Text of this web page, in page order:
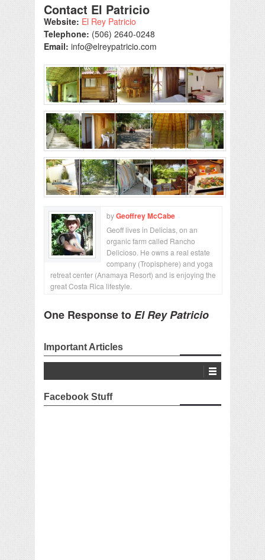
Contact El Patricio
Website: El Rey Patricio
Telephone: (506) 2640-0248
Email: info@elreypatricio.com
byGeoffrey McCabe
Geoff lives in Delicias, on an
organic farm called Rancho
Delicioso. He owns a real estate
company (Tropisphere) and yoga
retreat center (Anamaya Resort) and is enjoying the
great Costa Rica lifestyle.
One Response toEl Rey Patricio
Important Articles
Facebook Stuff